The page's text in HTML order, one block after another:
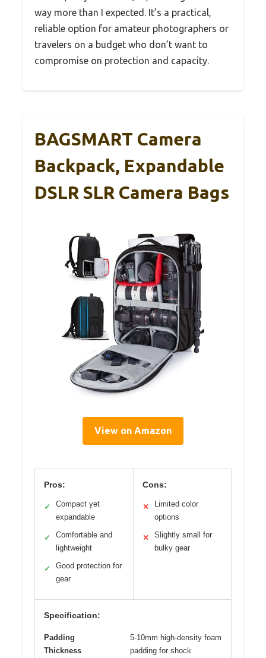
way more than I expected. It’s a practical,
reliable option for amateur photographers or
travelers on a budget who don’t want to
compromise on protection and capacity.
BAGSMART Camera
Backpack, Expandable
DSLR SLR Camera Bags
View on Amazon
Pros:
✓
Compact yet
expandable
✓
Comfortable and
lightweight
✓
Good protection for
gear
Cons:
✕
Limited color
options
✕
Slightly small for
bulky gear
Specification:
Padding
Thickness
5-10mm high-density foam
padding for shock